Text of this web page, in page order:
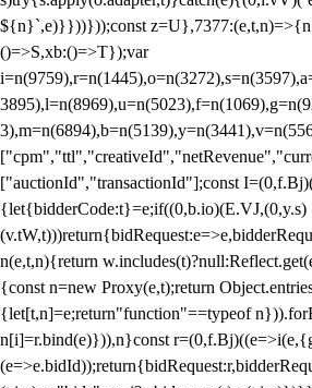
${n}`,e)}}))}));const
()=>S,xb:()=>T});var
["auctionId","transactionId"];const
{let{bidderCode:t}=e;if((0,b.io)(E.VJ,(0,y.s)
n(e,t,n){return
{const n=new Proxy(e,t);return
{let[t,n]=e;return"function"==typeof
n[i]=r.bind(e)})),n}const